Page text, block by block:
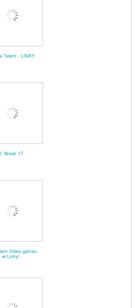
Talent - LINKY
Week 17
Video games,
w/Linky!